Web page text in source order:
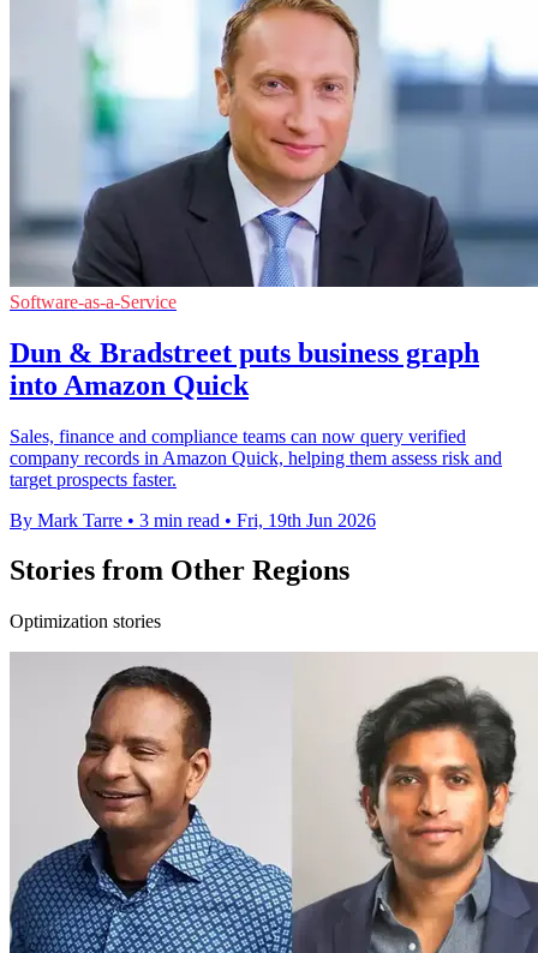
Software-as-a-Service
Dun & Bradstreet puts business graph
into Amazon Quick
Sales, finance and compliance teams can now query verified
company records in Amazon Quick, helping them assess risk and
target prospects faster.
By Mark Tarre • 3 min read • Fri, 19th Jun 2026
Stories from Other Regions
Optimization stories